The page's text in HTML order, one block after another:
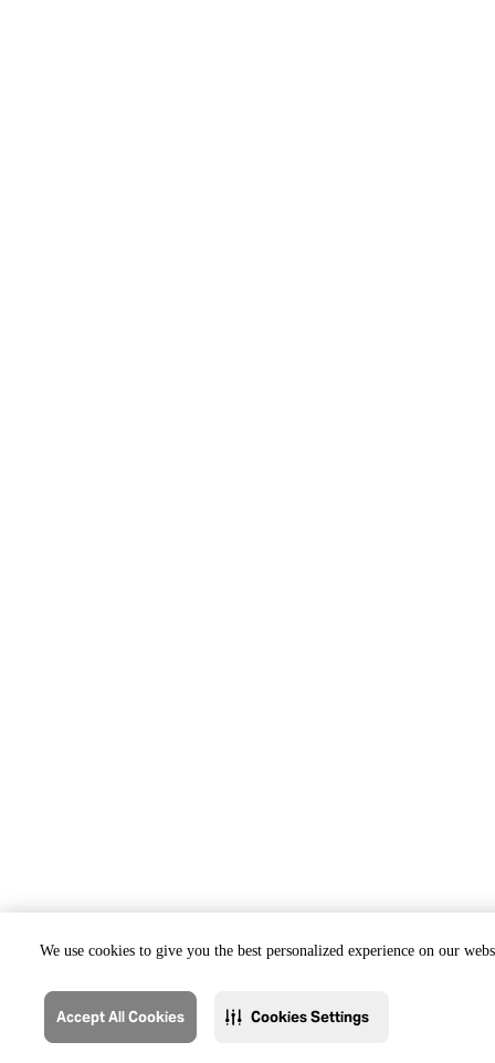
We use cookies to give you the best personalized experience on our
Accept All Cookies Cookies Settings